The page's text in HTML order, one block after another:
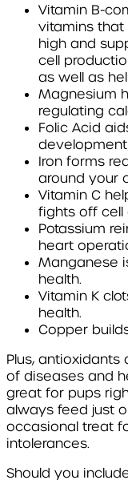
Vitamin B-
vitamins that
high and
cell
as well as
Magnesium
regulating
Folic Acid
Iron forms
around your
Vitamin C
fights off cell
Potassium
heart
Manganese
health.
Vitamin K
health.
Copper
Plus,
of diseases and
great for pups
always feed just
occasional treat
intolerances.
Should you